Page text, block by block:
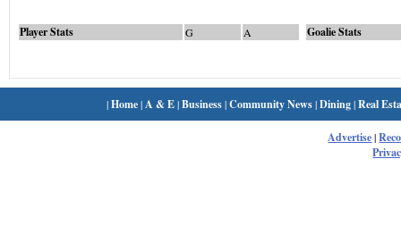
Player Stats G A Goalie Stats
|Home| A & E|Business|Community News|Dining|Real
Advertise|